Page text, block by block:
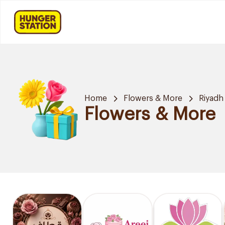
Home Flowers & More Riyadh
Flowers & More